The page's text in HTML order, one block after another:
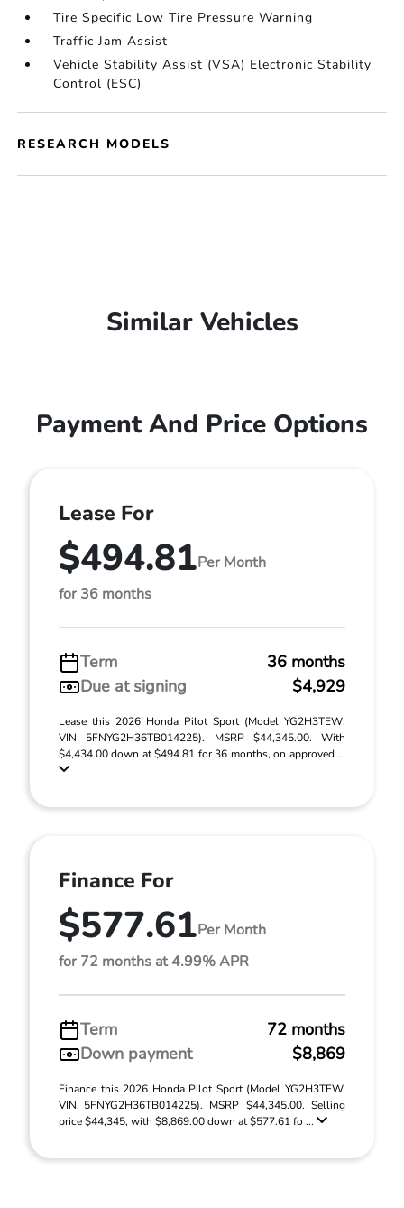
Tire Specific Low Tire Pressure Warning
Traffic Jam Assist
Vehicle Stability Assist (VSA) Electronic Stability
Control (ESC)
RESEARCH MODELS
Similar Vehicles
Payment And Price Options
Lease For
$494.81Per Month
for 36 months
Term
36 months
Due at signing
$4,929
Lease this 2026 Honda Pilot Sport (Model YG2H3TEW;
VIN 5FNYG2H36TB014225). MSRP $44,345.00. With
$4,434.00 down at $494.81 for 36 months, on approved ...
Finance For
$577.61Per Month
for 72 months at 4.99% APR
Term
72 months
Down payment
$8,869
Finance this 2026 Honda Pilot Sport (Model YG2H3TEW,
VIN 5FNYG2H36TB014225). MSRP $44,345.00. Selling
price $44,345, with $8,869.00 down at $577.61 fo ...